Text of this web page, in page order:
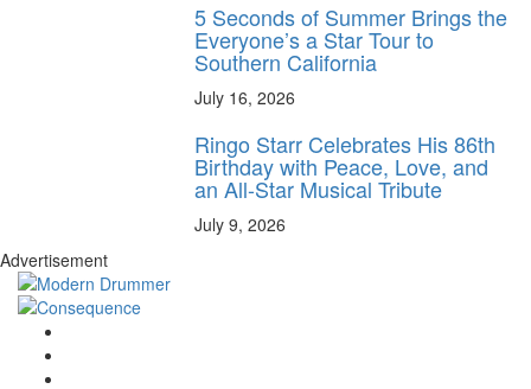
5 Seconds of Summer Brings the
Everyone’s a Star Tour to
Southern California
July 16, 2026
Ringo Starr Celebrates His 86th
Birthday with Peace, Love, and
an All-Star Musical Tribute
July 9, 2026
Advertisement